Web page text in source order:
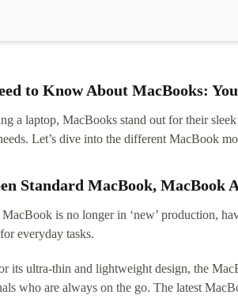
to Know About MacBooks:
a laptop, MacBooks stand out for their
Let’s dive into the different MacBook
Standard MacBook, MacBook
is no longer in ‘new’ production,
everyday tasks.
ultra-thin and lightweight design, the
who are always on the go. The latest